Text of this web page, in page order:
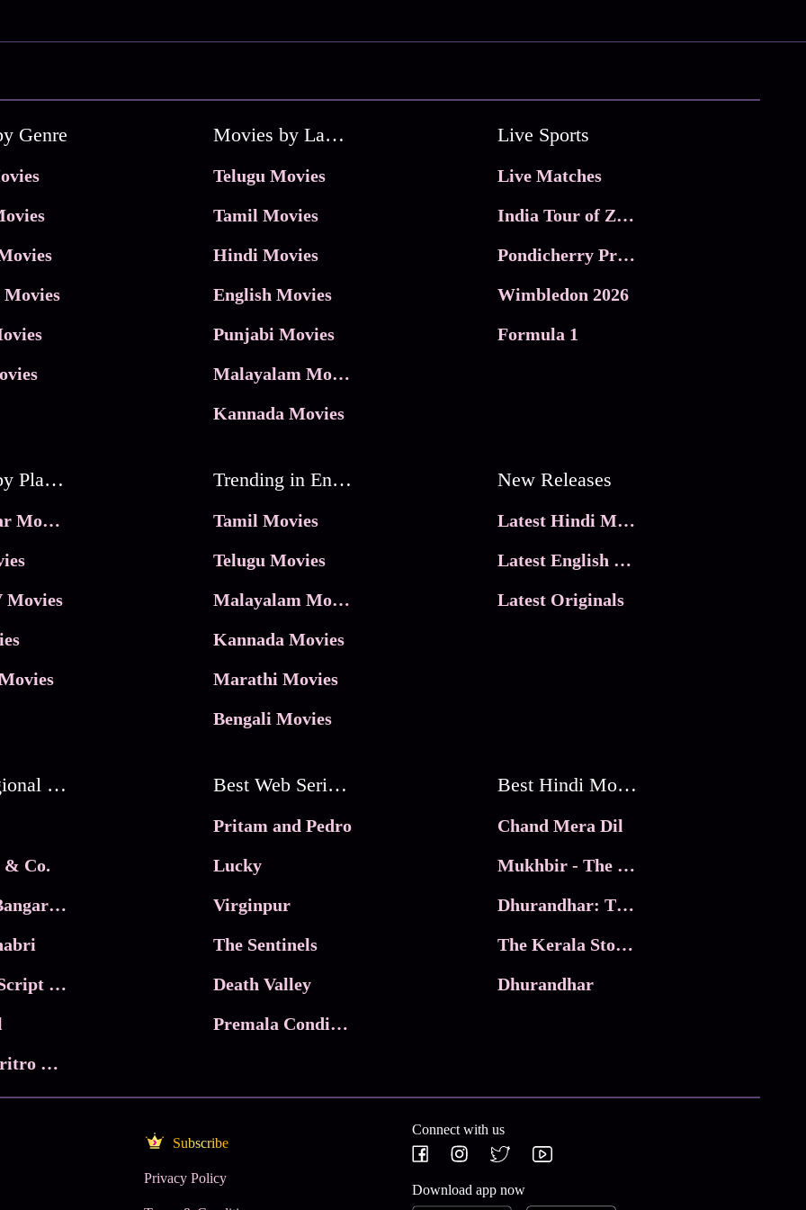
Genre
Movies
Movies by Language
Telugu Movies
Tamil Movies
Hindi Movies
English Movies
Punjabi Movies
Malayalam Movies
Kannada Movies
Live Sports
Live Matches
India Tour of Zimbabwe
Pondicherry Premier league 2026
Wimbledon 2026
Formula 1
Movies by Platforms
JioHotstar Movies
Movies
Trending in Entertainment
Tamil Movies
Telugu Movies
Malayalam Movies
Kannada Movies
Marathi Movies
Bengali Movies
New Releases
Latest Hindi Movies
Latest English Movies
Latest Originals
Best Regional Movies
& Co.
Ma Inti Bangaram
Trikala: Script of God
Nari Choritro Bejay Jyoti
Best Web Series On Tata Play Binge
Pritam and Pedro
Lucky
Virginpur
The Sentinels
Death Valley
Premala Conditions Apply
Best Hindi Movies
Chand Mera Dil
Mukhbir - The Story of a Spy
Dhurandhar: The Revenge
The Kerala Story 2
Dhurandhar
Subscribe
Privacy Policy
Connect with us
Download app now